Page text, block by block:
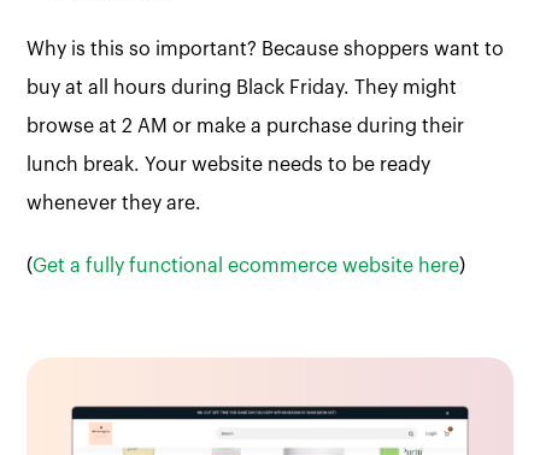
Why is this so important? Because shoppers want to
buy at all hours during Black Friday. They might
browse at 2 AM or make a purchase during their
lunch break. Your website needs to be ready
whenever they are.
(Get a fully functional ecommerce website here)